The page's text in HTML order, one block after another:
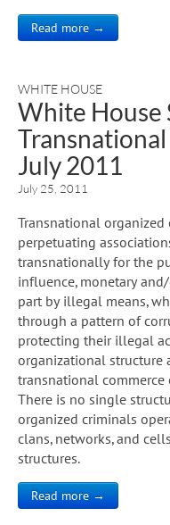
Read more →
WHITE HOUSE
White House
July 2011
July 25, 2011
Transnational
perpetuating
transnationally for the
influence, monetary
part by illegal means,
through a pattern of
protecting their illegal
organizational
transnational commerce
There is no single
organized criminals
clans, networks, and
structures.
Read more →